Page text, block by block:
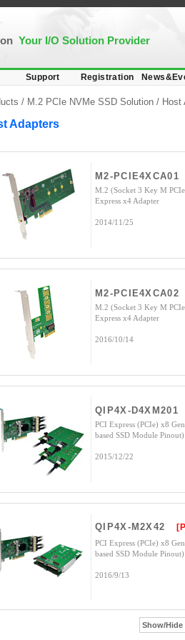
Your I/O Solution Provider
Support Registration
/ M.2 PCIe NVMe SSD Solution / Host
Adapters
M2-PCIE4XCA01
M.2 (Socket 3 Key M
Express x4 Adapter
2014/11/25
M2-PCIE4XCA02
M.2 (Socket 3 Key M
Express x4 Adapter
2016/10/14
QIP4X-D4XM201
PCI Express (PCIe) x8
based SSD Module
2015/12/22
QIP4X-M2X42
PCI Express (PCIe) x8
based SSD Module
2016/9/13
Show/Hide